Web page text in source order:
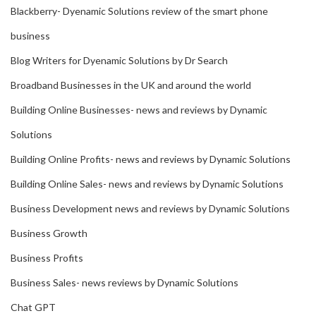
Blackberry- Dyenamic Solutions review of the smart phone
business
Blog Writers for Dyenamic Solutions by Dr Search
Broadband Businesses in the UK and around the world
Building Online Businesses- news and reviews by Dynamic
Solutions
Building Online Profits- news and reviews by Dynamic Solutions
Building Online Sales- news and reviews by Dynamic Solutions
Business Development news and reviews by Dynamic Solutions
Business Growth
Business Profits
Business Sales- news reviews by Dynamic Solutions
Chat GPT